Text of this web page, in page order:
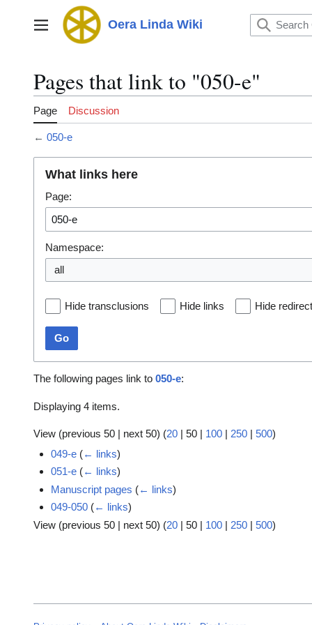
Main menu Oera Linda Wiki
Pages that link to "050-e"
Page Discussion
←050-e
What links here
Page:
Namespace:
all
Hide transclusions Hide links Hide
Go
The following pages link to050-e:
Displaying 4 items.
View (previous 50 | next 50) (20 |50 | 100 | 250 |500)
049-e (← links)
051-e (← links)
Manuscript pages (← links)
049-050 (← links)
View (previous 50 | next 50) (20 |50 | 100 | 250 |500)